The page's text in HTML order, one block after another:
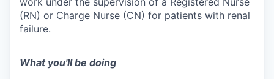
(RN) or Charge Nurse (CN) for patients with renal
failure.
What you'll be doing